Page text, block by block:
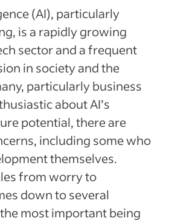
(AI), particularly
is a rapidly growing
sector and a frequent
in society and the
particularly business
about AI’s
potential, there are
including some who
themselves.
from worry to
down to several
most important being